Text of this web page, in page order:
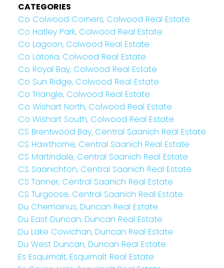
CATEGORIES
Co Colwood Corners, Colwood Real Estate
Co Hatley Park, Colwood Real Estate
Co Lagoon, Colwood Real Estate
Co Latoria, Colwood Real Estate
Co Royal Bay, Colwood Real Estate
Co Sun Ridge, Colwood Real Estate
Co Triangle, Colwood Real Estate
Co Wishart North, Colwood Real Estate
Co Wishart South, Colwood Real Estate
CS Brentwood Bay, Central Saanich Real Estate
CS Hawthorne, Central Saanich Real Estate
CS Martindale, Central Saanich Real Estate
CS Saanichton, Central Saanich Real Estate
CS Tanner, Central Saanich Real Estate
CS Turgoose, Central Saanich Real Estate
Du Chemainus, Duncan Real Estate
Du East Duncan, Duncan Real Estate
Du Lake Cowichan, Duncan Real Estate
Du West Duncan, Duncan Real Estate
Es Esquimalt, Esquimalt Real Estate